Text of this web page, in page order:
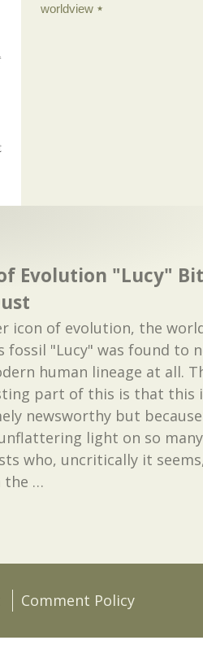
worldview
Evolution "Lucy"
icon of evolution, the
fossil "Lucy" was found to
human lineage at all.
part of this is that this
newsworthy but
light on so many
who, uncritically it
the …
Comment Policy